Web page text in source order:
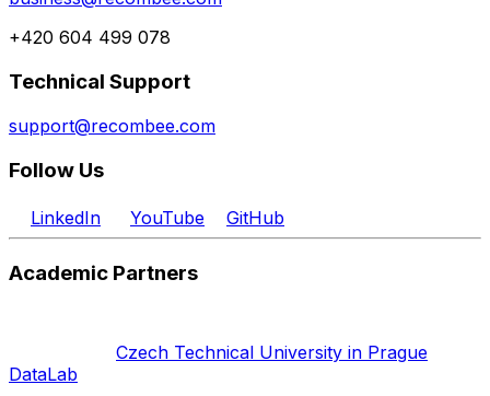
+420 604 499 078
Technical Support
support@recombee.com
Follow Us
LinkedIn YouTube GitHub
Academic Partners
Czech Technical University in Prague
DataLab